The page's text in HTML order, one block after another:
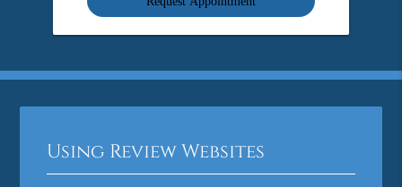
Using Review Websites